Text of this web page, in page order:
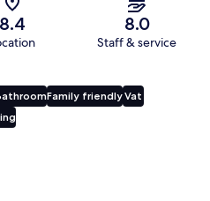
8.4 8.0
Staff & service
Family friendlyVat